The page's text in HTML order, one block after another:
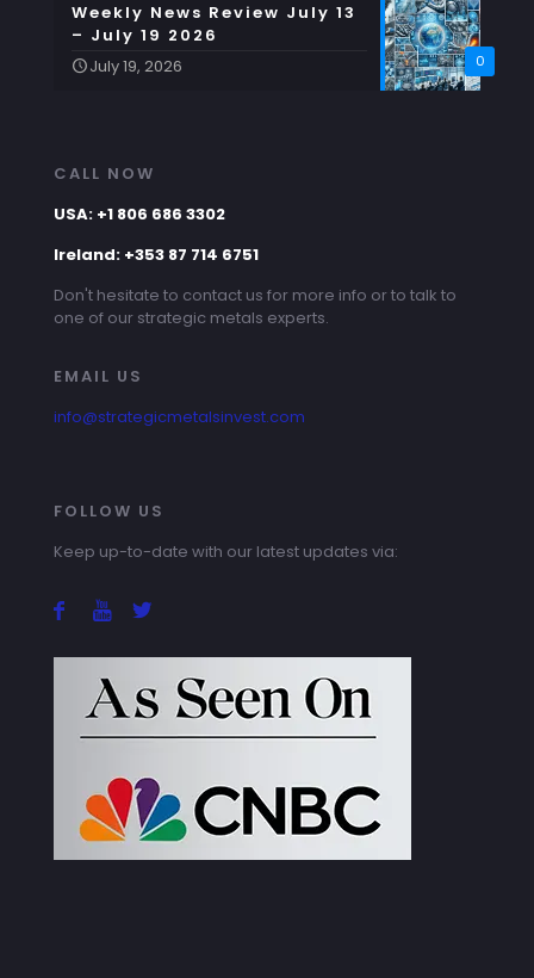
0
Weekly News Review July 13
– July 19 2026
July 19, 2026
CALL NOW
USA: +1 806 686 3302
Ireland: +353 87 714 6751
Don't hesitate to contact us for more info or to talk to
one of our strategic metals experts.
EMAIL US
info@strategicmetalsinvest.com
FOLLOW US
Keep up-to-date with our latest updates via: